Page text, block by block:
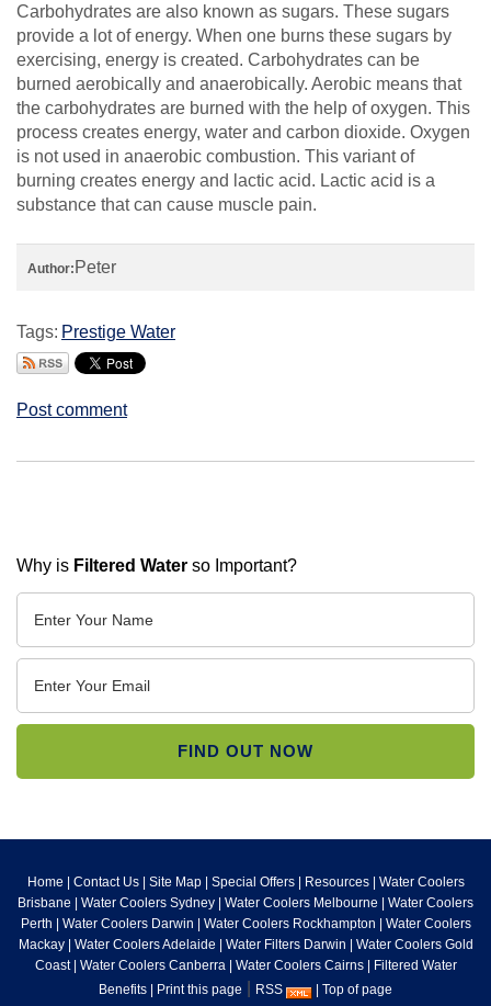
Carbohydrates are also known as sugars. These sugars
provide a lot of energy. When one burns these sugars by
exercising, energy is created. Carbohydrates can be
burned aerobically and anaerobically. Aerobic means that
the carbohydrates are burned with the help of oxygen. This
process creates energy, water and carbon dioxide. Oxygen
is not used in anaerobic combustion. This variant of
burning creates energy and lactic acid. Lactic acid is a
substance that can cause muscle pain.
Author: Peter
Tags: Prestige Water
Post comment
Why is Filtered Water so Important?
Home | Contact Us| Site Map| Special Offers| Resources| Water Coolers
Brisbane | Water Coolers Sydney | Water Coolers Melbourne | Water Coolers
Perth | Water Coolers Darwin | Water Coolers Rockhampton | Water Coolers
Mackay| Water Coolers Adelaide | Water Filters Darwin | Water Coolers Gold
Coast| Water Coolers Canberra | Water Coolers Cairns| Filtered Water
Benefits | Print this page RSS | Top of page